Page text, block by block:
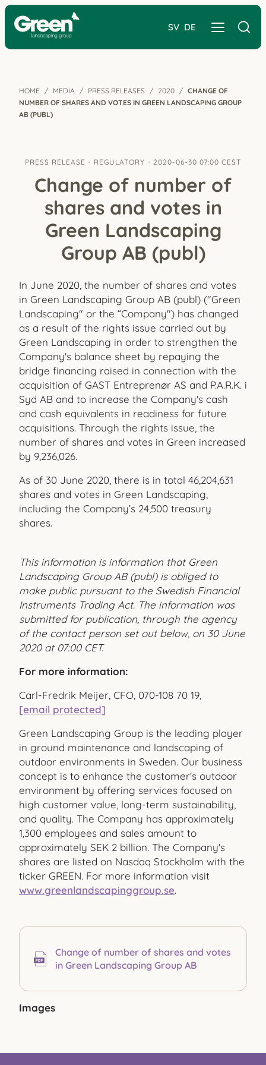
SV DE
HOME MEDIA PRESS RELEASES 2020
CHANGE OF
NUMBER OF SHARES AND VOTES IN GREEN LANDSCAPING GROUP
AB (PUBL)
PRESS RELEASE REGULATORY 2020-06-30 07:00 CEST
Change of number of
shares and votes in
Green Landscaping
Group AB (publ)
In June 2020, the number of shares and votes
in Green Landscaping Group AB (publ) ("Green
Landscaping" or the “Company") has changed
as a result of the rights issue carried out by
Green Landscaping in order to strengthen the
Company's balance sheet by repaying the
bridge financing raised in connection with the
acquisition of GAST Entreprenør AS and P.A.R.K. i
Syd AB and to increase the Company's cash
and cash equivalents in readiness for future
acquisitions. Through the rights issue, the
number of shares and votes in Green increased
by 9,236,026.
As of 30 June 2020, there is in total 46,204,631
shares and votes in Green Landscaping,
including the Company’s 24,500 treasury
shares.
This information is information that Green
Landscaping Group AB (publ) is obliged to
make public pursuant to the Swedish Financial
Instruments Trading Act. The information was
submitted for publication, through the agency
of the contact person set out below, on 30 June
2020 at 07:00 CET.
For more information:
Carl-Fredrik Meijer, CFO, 070-108 70 19,
[email protected]
Green Landscaping Group is the leading player
in ground maintenance and landscaping of
outdoor environments in Sweden. Our business
concept is to enhance the customer's outdoor
environment by offering services focused on
high customer value, long-term sustainability,
and quality. The Company has approximately
1,300 employees and sales amount to
approximately SEK 2 billion. The Company's
shares are listed on Nasdaq Stockholm with the
ticker GREEN. For more information visit
www.greenlandscapinggroup.se.
Change of number of shares and votes
in Green Landscaping Group AB
Images